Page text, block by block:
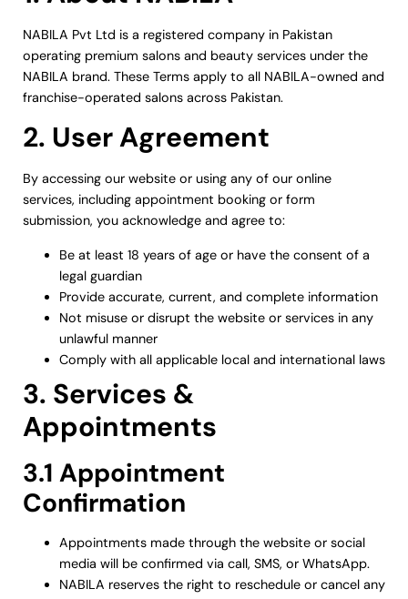
NABILA Pvt Ltd is a registered company in Pakistan
operating premium salons and beauty services under the
NABILA brand. These Terms apply to all NABILA-owned and
franchise-operated salons across Pakistan.
2. User Agreement
By accessing our website or using any of our online
services, including appointment booking or form
submission, you acknowledge and agree to:
Be at least 18 years of age or have the consent of a
legal guardian
Provide accurate, current, and complete information
Not misuse or disrupt the website or services in any
unlawful manner
Comply with all applicable local and international laws
3. Services &
Appointments
3.1 Appointment
Confirmation
Appointments made through the website or social
media will be confirmed via call, SMS, or WhatsApp.
NABILA reserves the right to reschedule or cancel any